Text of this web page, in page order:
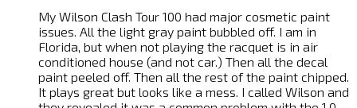
My Wilson Clash Tour 100 had major cosmetic paint
issues. All the light gray paint bubbled off. I am in
Florida, but when not playing the racquet is in air
conditioned house (and not car.) Then all the decal
paint peeled off. Then all the rest of the paint chipped.
It plays great but looks like a mess. I called Wilson and